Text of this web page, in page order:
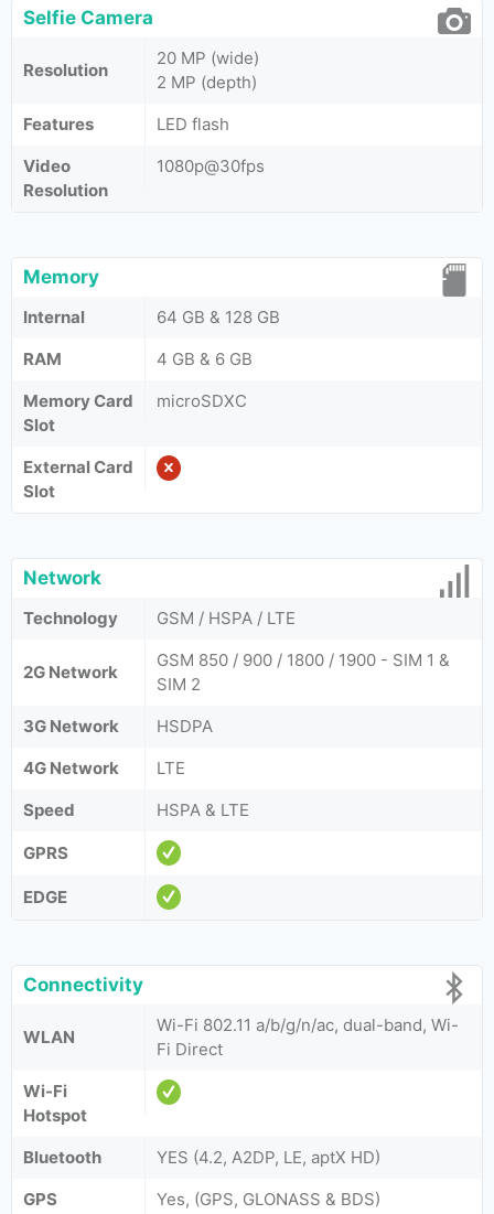
Selfie Camera
Resolution
20 MP (wide)
2 MP (depth)
Features
LED flash
Video
Resolution
1080p@30fps
Memory
Internal
64 GB & 128 GB
RAM
4 GB & 6 GB
Memory Card
Slot
microSDXC
External Card
Slot
Network
Technology GSM / HSPA / LTE
2G Network
GSM 850 / 900 / 1800 / 1900 - SIM 1 &
SIM 2
3G Network
HSDPA
4G Network
LTE
Speed
HSPA & LTE
GPRS
EDGE
Connectivity
WLAN
Wi-Fi 802.11 a/b/g/n/ac, dual-band, Wi-
Fi Direct
Wi-Fi
Hotspot
Bluetooth
YES (4.2, A2DP, LE, aptX HD)
GPS
Yes, (GPS, GLONASS & BDS)